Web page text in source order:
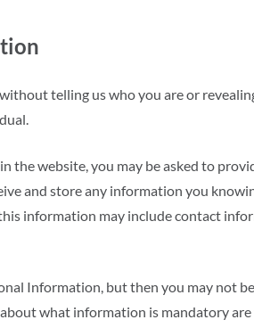
telling us who you are or
the website, you may be asked to
and store any information you
information may include contact
Information, but then you may not
what information is mandatory